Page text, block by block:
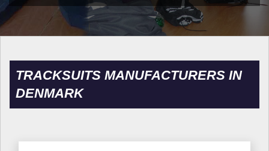
TRACKSUITS MANUFACTURERS IN
DENMARK